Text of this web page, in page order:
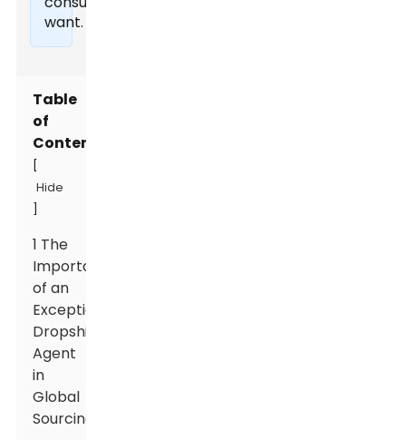
want.
Table
of
Contents
Hide
1 The
Importance
of an
Exceptional
Dropshipping
Agent
in
Global
Sourcing